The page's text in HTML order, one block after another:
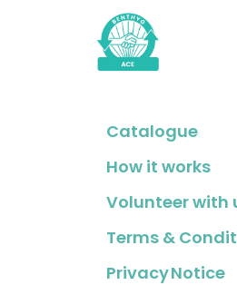
Catalogue
How it works
Volunteer with
Terms &
Privacy Notice